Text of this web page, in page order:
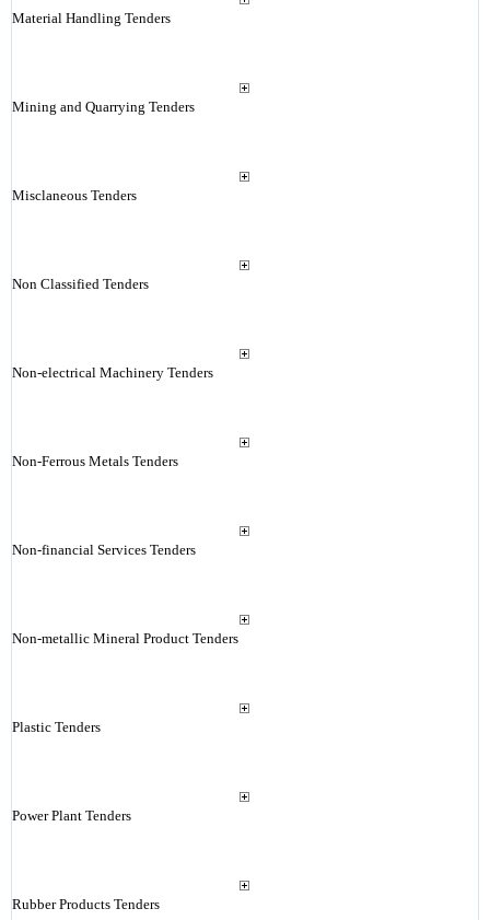
Material Handling Tenders
Mining and Quarrying Tenders
Misclaneous Tenders
Non Classified Tenders
Non-electrical Machinery Tenders
Non-Ferrous Metals Tenders
Non-financial Services Tenders
Non-metallic Mineral Product Tenders
Plastic Tenders
Power Plant Tenders
Rubber Products Tenders